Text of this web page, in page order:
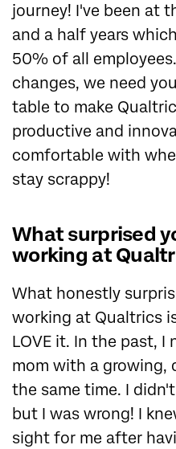
journey! I've been at
and a half years
50% of all
changes, we need
table to make
productive and
comfortable with
stay scrappy!
What surprised
working at
What honestly
working at Qualtrics
LOVE it. In the past, I
mom with a growing,
the same time. I
but I was wrong! I
sight for me after